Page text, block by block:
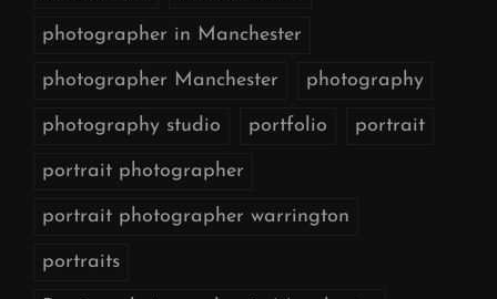
photographer in Manchester
photographer Manchester photography
photography studio portfolio portrait
portrait photographer
portrait photographer warrington
portraits